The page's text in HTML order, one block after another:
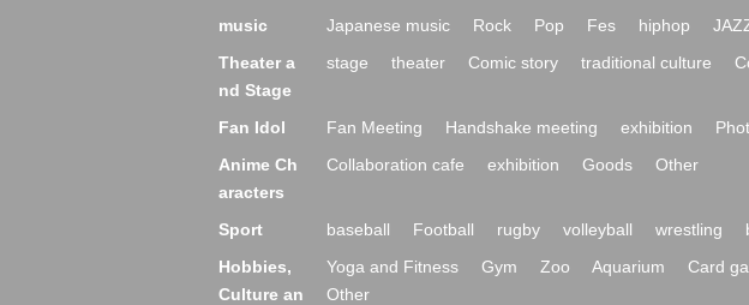
music Japanese music Rock Pop Fes hiphop
Theater a
nd Stage
stage theater Comic story traditional culture
Fan Idol Fan Meeting Handshake meeting exhibition
Anime Ch
aracters
Collaboration cafe exhibition Goods Other
Sport baseball Football rugby volleyball wrestling
Hobbies,
Culture an
Yoga and Fitness Gym Zoo Aquarium Card
Other